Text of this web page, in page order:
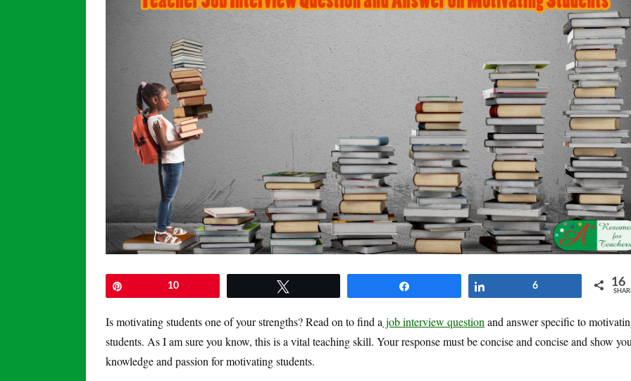
10 6 16
Is motivating students one of your strengths? Read on to find a job interview question and answer specific to
students. As I am sure you know, this is a vital teaching skill. Your response must be concise and concise and show
knowledge and passion for motivating students.